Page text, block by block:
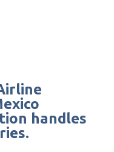
handles